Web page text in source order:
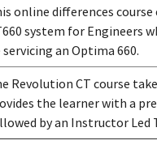
online differences
system for Engineers
servicing an Optima 660.
Revolution CT course
the learner with a
by an Instructor Led